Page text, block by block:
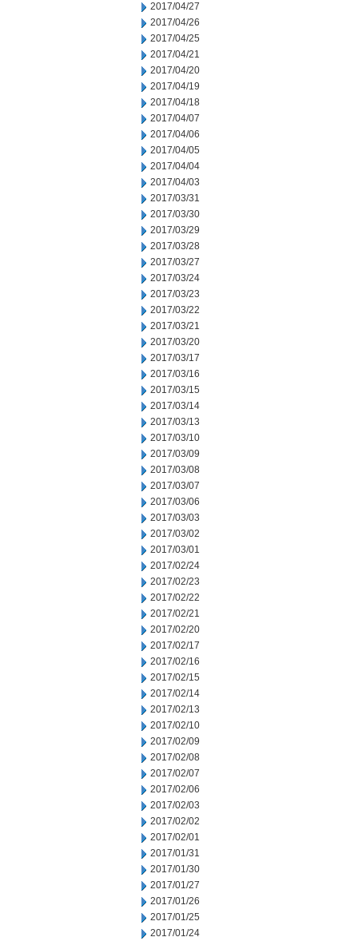
2017/04/27
2017/04/26
2017/04/25
2017/04/21
2017/04/20
2017/04/19
2017/04/18
2017/04/07
2017/04/06
2017/04/05
2017/04/04
2017/04/03
2017/03/31
2017/03/30
2017/03/29
2017/03/28
2017/03/27
2017/03/24
2017/03/23
2017/03/22
2017/03/21
2017/03/20
2017/03/17
2017/03/16
2017/03/15
2017/03/14
2017/03/13
2017/03/10
2017/03/09
2017/03/08
2017/03/07
2017/03/06
2017/03/03
2017/03/02
2017/03/01
2017/02/24
2017/02/23
2017/02/22
2017/02/21
2017/02/20
2017/02/17
2017/02/16
2017/02/15
2017/02/14
2017/02/13
2017/02/10
2017/02/09
2017/02/08
2017/02/07
2017/02/06
2017/02/03
2017/02/02
2017/02/01
2017/01/31
2017/01/30
2017/01/27
2017/01/26
2017/01/25
2017/01/24